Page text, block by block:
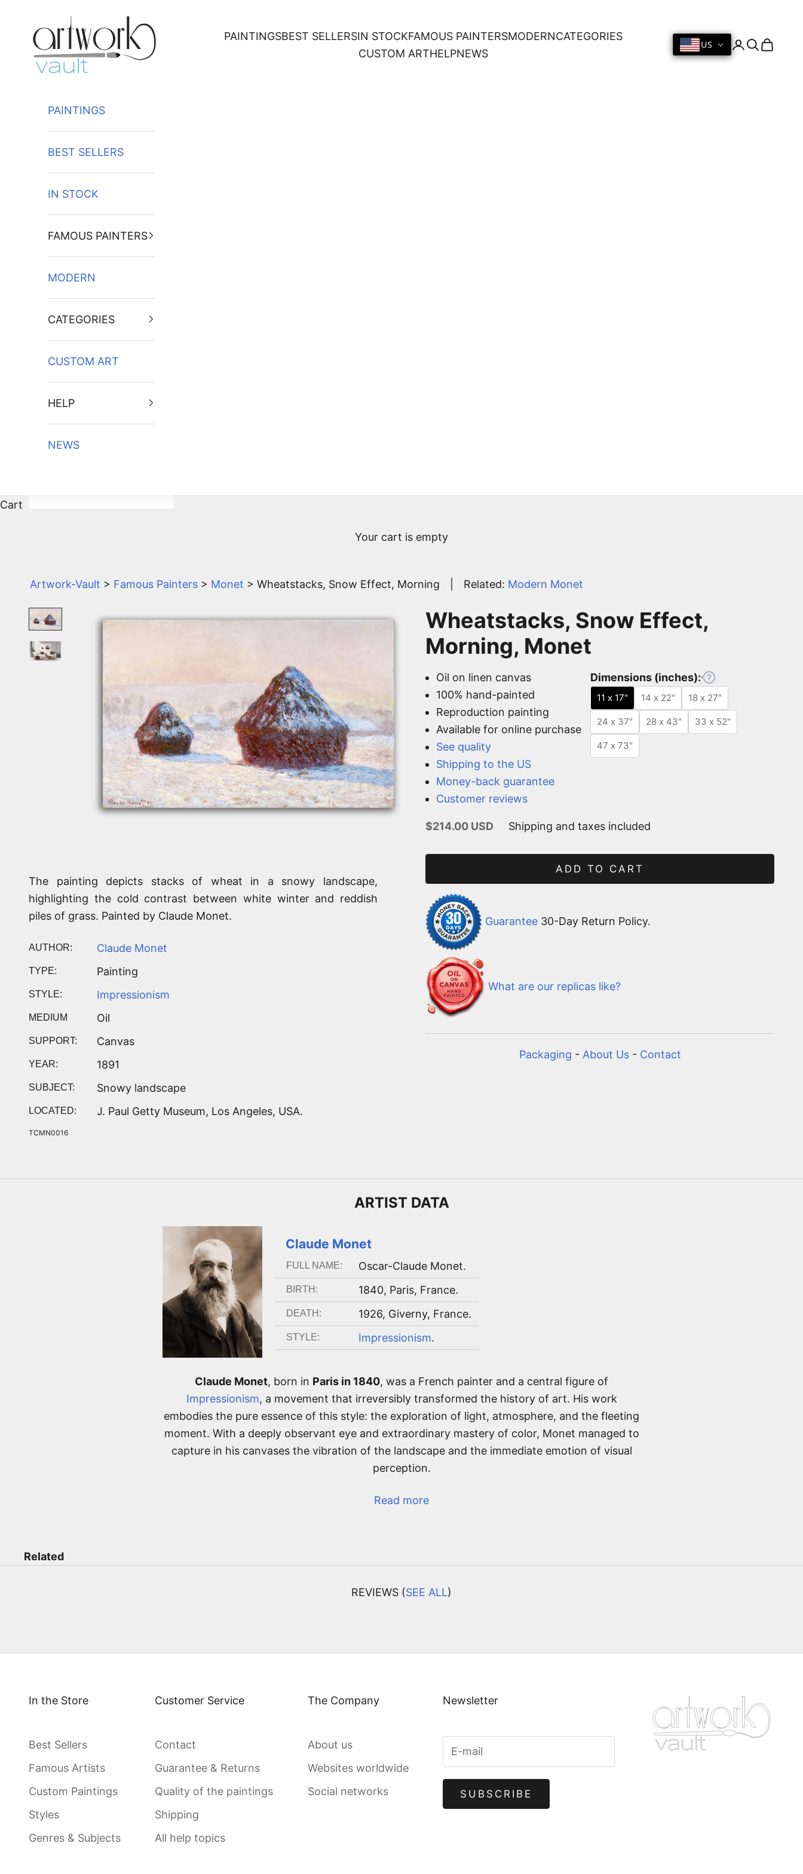
PAINTINGSBEST SELLERSIN STOCKFAMOUS PAINTERSMODERNCATEGORIES
CUSTOM ARTHELPNEWS
US LoginSearch
Cart
PAINTINGS
BEST SELLERS
IN STOCK
FAMOUS PAINTERS
MODERN
CATEGORIES
CUSTOM ART
HELP
NEWS
Cart
Your cart is empty
Artwork-Vault > Famous Painters > Monet > Wheatstacks, Snow Effect, Morning Related: Modern Monet
Wheatstacks, Snow Effect,
Morning, Monet
Oil on linen canvas
100% hand-painted
Reproduction painting
Available for online purchase
See quality
Shipping to the US
Money-back guarantee
Customer reviews
Dimensions (inches):
11 x 17" 14 x 22" 18 x 27"
24 x 37" 28 x 43" 33 x 52"
47 x 73"
Sale price
$214.00 USD Shipping and taxes included
ADD TO CART
Guarantee 30-Day Return Policy.
What are our replicas like?
Packaging - About Us- Contact
The painting depicts stacks of wheat in a snowy landscape,
highlighting the cold contrast between white winter and reddish
piles of grass. Painted by Claude Monet.
AUTHOR: Claude Monet
TYPE: Painting
STYLE: Impressionism
MEDIUM Oil
SUPPORT: Canvas
YEAR: 1891
SUBJECT: Snowy landscape
LOCATED: J. Paul Getty Museum, Los Angeles, USA.
TCMN0016
ARTIST DATA
Claude Monet
FULL NAME: Oscar-Claude Monet.
BIRTH: 1840, Paris, France.
DEATH: 1926, Giverny, France.
STYLE: Impressionism.
Claude Monet, born in Paris in 1840, was a French painter and a central figure of
Impressionism, a movement that irreversibly transformed the history of art. His work
embodies the pure essence of this style: the exploration of light, atmosphere, and the fleeting
moment. With a deeply observant eye and extraordinary mastery of color, Monet managed to
capture in his canvases the vibration of the landscape and the immediate emotion of visual
perception.
Read more
Related
REVIEWS (SEE ALL)
In the Store
Best Sellers
Famous Artists
Custom Paintings
Styles
Genres & Subjects
Customer Service
Contact
Guarantee & Returns
Quality of the paintings
Shipping
All help topics
The Company
About us
Websites worldwide
Social networks
Newsletter
SUBSCRIBE